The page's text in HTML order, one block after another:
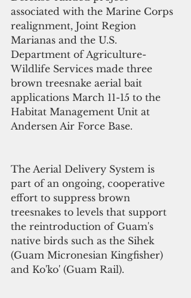
associated with the Marine Corps
realignment, Joint Region
Marianas and the U.S.
Department of Agriculture-
Wildlife Services made three
brown treesnake aerial bait
applications March 11-15 to the
Habitat Management Unit at
Andersen Air Force Base.
The Aerial Delivery System is
part of an ongoing, cooperative
effort to suppress brown
treesnakes to levels that support
the reintroduction of Guam's
native birds such as the Sihek
(Guam Micronesian Kingfisher)
and Ko'ko' (Guam Rail).